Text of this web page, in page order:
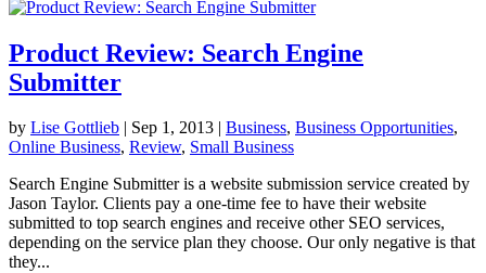
Product Review: Search Engine
Submitter
by Lise Gottlieb | Sep 1, 2013 | Business, Business Opportunities,
Online Business, Review, Small Business
Search Engine Submitter is a website submission service created by
Jason Taylor. Clients pay a one-time fee to have their website
submitted to top search engines and receive other SEO services,
depending on the service plan they choose. Our only negative is that
they...